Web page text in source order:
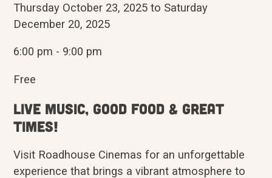
Thursday October 23, 2025 to Saturday
December 20, 2025
6:00 pm - 9:00 pm
Free
Live Music, Good Food & Great
Times!
Visit Roadhouse Cinemas for an unforgettable
experience that brings a vibrant atmosphere to